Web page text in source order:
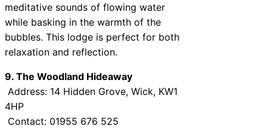
meditative sounds of flowing water
while basking in the warmth of the
bubbles. This lodge is perfect for both
relaxation and reflection.
9. The Woodland Hideaway
Address: 14 Hidden Grove, Wick, KW1
4HP
Contact: 01955 676 525